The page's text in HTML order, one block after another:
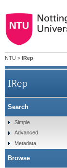
NTU > IRep
IRep
Search
Simple
Advanced
Metadata
Browse